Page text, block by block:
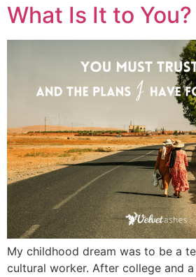
What Is It to You?
My childhood dream was to be a
cultural worker. After college and